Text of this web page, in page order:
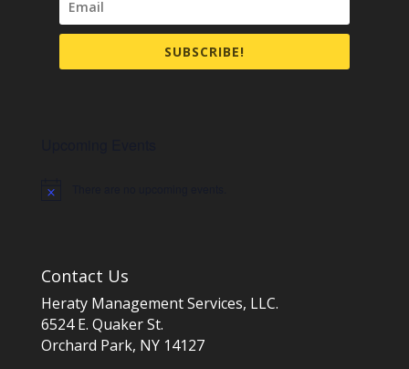
SUBSCRIBE!
Notice
Contact Us
Heraty Management Services, LLC.
6524 E. Quaker St.
Orchard Park, NY 14127